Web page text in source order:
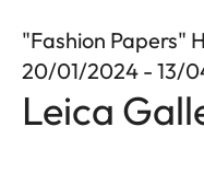
"Fashion Papers"
20/01/2024 - 13/
Leica